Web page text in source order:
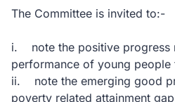
The Committee is invited to:-
i. note the positive progress
performance of young
ii. note the emerging good
poverty related attainment